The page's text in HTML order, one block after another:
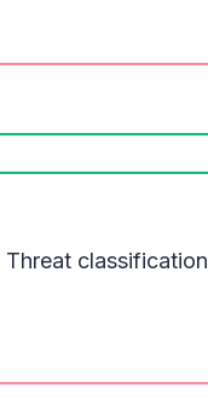
Threat classification